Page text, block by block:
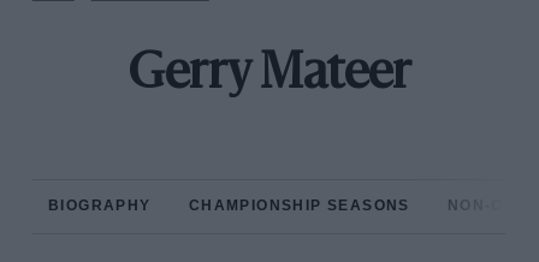
Gerry Mateer
BIOGRAPHY CHAMPIONSHIP SEASONS NON-